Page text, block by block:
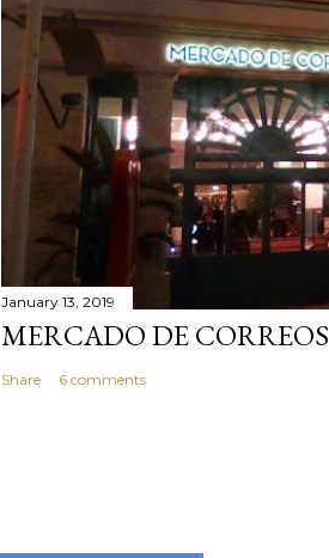
January 13, 2019
MERCADO DE CORREOS
Share 6 comments